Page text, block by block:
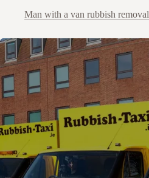
Man with a van rubbish removal